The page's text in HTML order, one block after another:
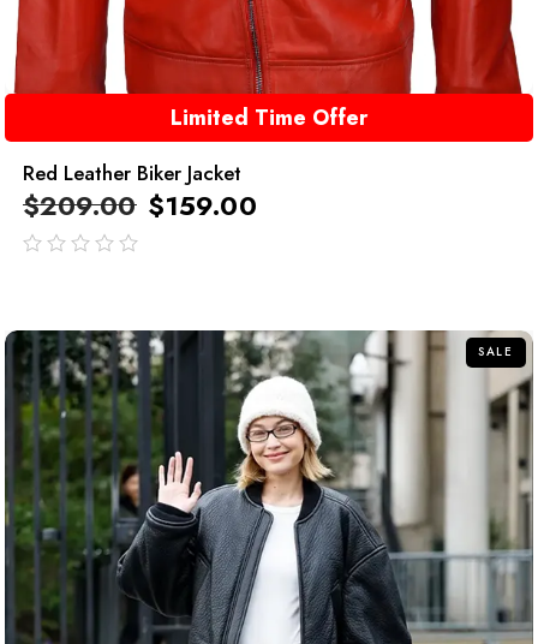
Limited Time Offer
Red Leather Biker Jacket
$209.00 $159.00
SALE